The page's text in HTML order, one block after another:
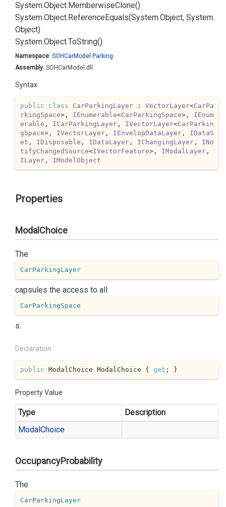
System.Object.MemberwiseClone()
System.Object.ReferenceEquals(System.Object, System.
Object)
System.Object.ToString()
Namespace: SOHCarModel. Parking
Assembly: SOHCarModel.dll
Syntax
public class CarParkingLayer : VectorLayer<CarPa
rkingSpace>, IEnumerable<CarParkingSpace>, IEnum
erable , ICarParkingLayer, IVectorLayer<CarParkin
gSpace>, IVectorLayer, IEnvelopDataLayer, IDataS
et , IDisposable , IDataLayer, IChangingLayer, INo
tifyChangedSource<IVectorFeature>, IModalLayer
ILayer, IModelObject
Properties
ModalChoice
The
CarParkingLayer
capsules the access to all
CarParkingSpace
s.
Declaration
public ModalChoice ModalChoice { get ; }
Property Value
Type
Description
ModalChoice
OccupancyProbability
The
CarParkingLayer